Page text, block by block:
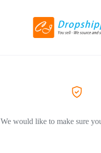
We would like to make sure